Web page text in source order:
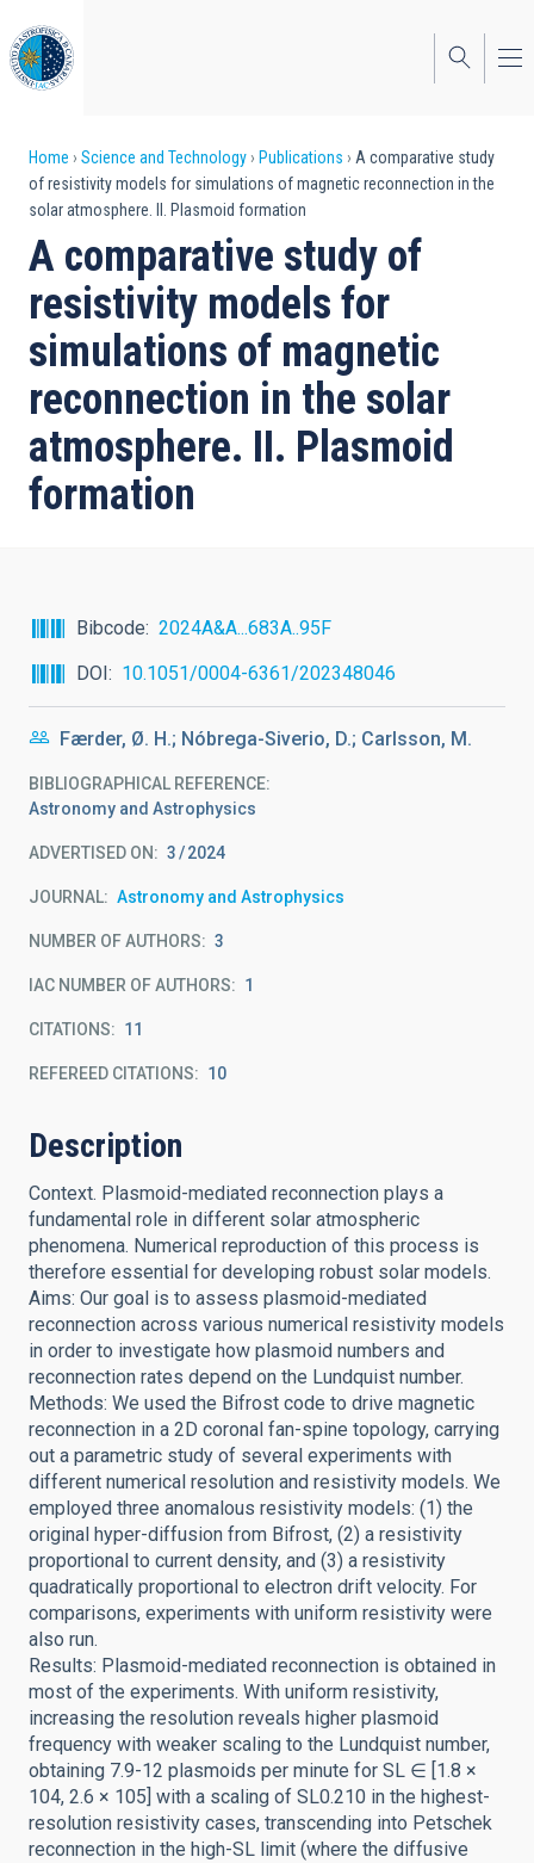
to
main
content
Breadcrumb
Home Science and Technology Publications
A comparative study
of resistivity models for simulations of magnetic reconnection in the
solar atmosphere. II. Plasmoid formation
A comparative study of
resistivity models for
simulations of magnetic
reconnection in the solar
atmosphere. II. Plasmoid
formation
Bibcode
2024A&A...683A..95F
DOI
10.1051/0004-6361/202348046
Færder, Ø. H.; Nóbrega-Siverio, D.; Carlsson, M.
BIBLIOGRAPHICAL REFERENCE
Astronomy and Astrophysics
ADVERTISED ON: 3 2024
JOURNAL Astronomy and Astrophysics
NUMBER OF AUTHORS 3
IAC NUMBER OF AUTHORS 1
CITATIONS 11
REFEREED CITATIONS 10
Description
Context. Plasmoid-mediated reconnection plays a
fundamental role in different solar atmospheric
phenomena. Numerical reproduction of this process is
therefore essential for developing robust solar models.
Aims: Our goal is to assess plasmoid-mediated
reconnection across various numerical resistivity models
in order to investigate how plasmoid numbers and
reconnection rates depend on the Lundquist number.
Methods: We used the Bifrost code to drive magnetic
reconnection in a 2D coronal fan-spine topology, carrying
out a parametric study of several experiments with
different numerical resolution and resistivity models. We
employed three anomalous resistivity models: (1) the
original hyper-diffusion from Bifrost, (2) a resistivity
proportional to current density, and (3) a resistivity
quadratically proportional to electron drift velocity. For
comparisons, experiments with uniform resistivity were
also run.
Results: Plasmoid-mediated reconnection is obtained in
most of the experiments. With uniform resistivity,
increasing the resolution reveals higher plasmoid
frequency with weaker scaling to the Lundquist number,
obtaining 7.9-12 plasmoids per minute for SL ∈ [1.8 ×
104, 2.6 × 105] with a scaling of SL0.210 in the highest-
resolution resistivity cases, transcending into Petschek
reconnection in the high-SL limit (where the diffusive